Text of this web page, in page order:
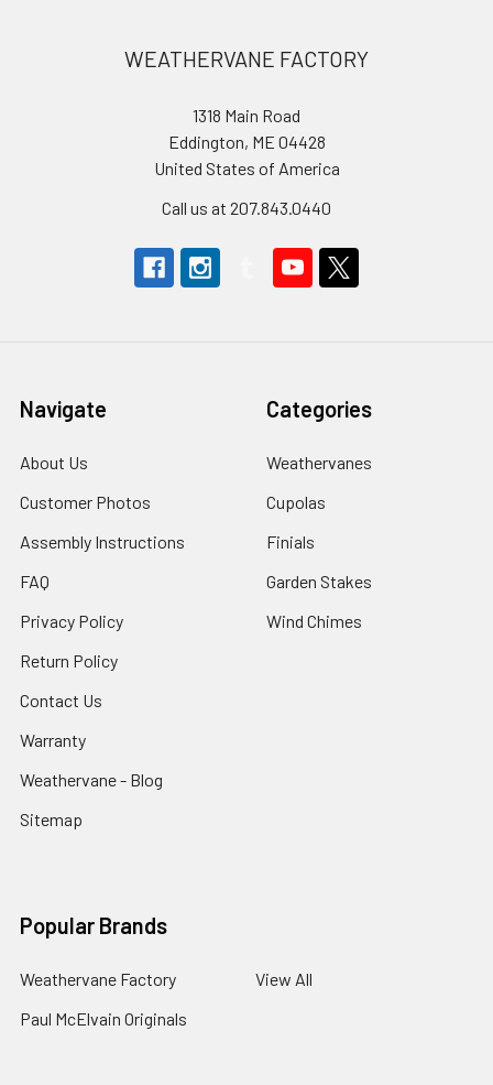
WEATHERVANE FACTORY
1318 Main Road
Eddington, ME 04428
United States of America
Call us at 207.843.0440
Navigate
About Us
Customer Photos
Assembly Instructions
FAQ
Privacy Policy
Return Policy
Contact Us
Warranty
Weathervane - Blog
Sitemap
Categories
Weathervanes
Cupolas
Finials
Garden Stakes
Wind Chimes
Popular Brands
Weathervane Factory
Paul McElvain Originals
View All